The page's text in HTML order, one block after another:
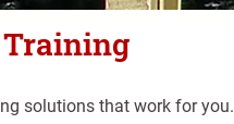
solutions that work for you.